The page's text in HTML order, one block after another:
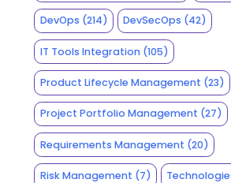
DevOps (214) DevSecOps (42)
IT Tools Integration(105)
Product Lifecycle Management (23)
Project Portfolio Management (27)
Requirements Management (20)
Risk Management (7)